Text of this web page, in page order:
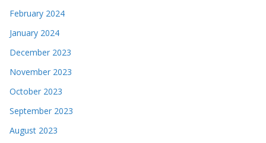
February 2024
January 2024
December 2023
November 2023
October 2023
September 2023
August 2023